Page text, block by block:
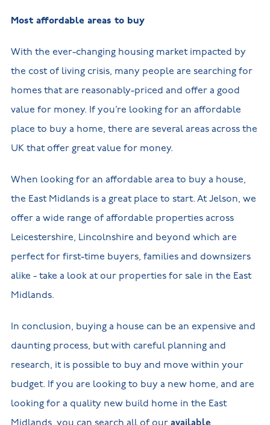
Most affordable areas to buy
With the ever-changing housing market impacted by
the cost of living crisis, many people are searching for
homes that are reasonably-priced and offer a good
value for money. If you’re looking for an affordable
place to buy a home, there are several areas across the
UK that offer great value for money.
When looking for an affordable area to buy a house,
the East Midlands is a great place to start. At Jelson, we
offer a wide range of affordable properties across
Leicestershire, Lincolnshire and beyond which are
perfect for first-time buyers, families and downsizers
alike - take a look at our properties for sale in the East
Midlands.
In conclusion, buying a house can be an expensive and
daunting process, but with careful planning and
research, it is possible to buy and move within your
budget. If you are looking to buy a new home, and are
looking for a quality new build home in the East